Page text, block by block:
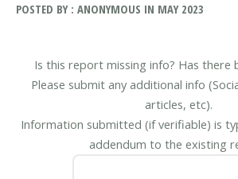
POSTED BY : ANONYMOUS IN MAY 2023
Is this report missing info? Has there
Please submit any additional info
articles, etc).
Information submitted (if verifiable) is
addendum to the existing